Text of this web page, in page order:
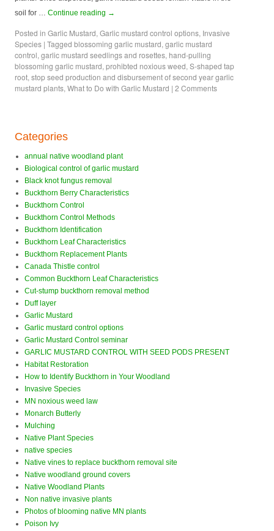
soil for … Continue reading →
Posted in Garlic Mustard, Garlic mustard control options, Invasive
Species | Tagged blossoming garlic mustard, garlic mustard
control, garlic mustard seedlings and rosettes, hand-pulling
blossoming garlic mustard, prohibted noxious weed, S-shaped tap
root, stop seed production and disbursement of second year garlic
mustard plants, What to Do with Garlic Mustard | 2 Comments
Categories
annual native woodland plant
Biological control of garlic mustard
Black knot fungus removal
Buckthorn Berry Characteristics
Buckthorn Control
Buckthorn Control Methods
Buckthorn Identification
Buckthorn Leaf Characteristics
Buckthorn Replacement Plants
Canada Thistle control
Common Buckthorn Leaf Characteristics
Cut-stump buckthorn removal method
Duff layer
Garlic Mustard
Garlic mustard control options
Garlic Mustard Control seminar
GARLIC MUSTARD CONTROL WITH SEED PODS PRESENT
Habitat Restoration
How to Identify Buckthorn in Your Woodland
Invasive Species
MN noxious weed law
Monarch Butterly
Mulching
Native Plant Species
native species
Native vines to replace buckthorn removal site
Native woodland ground covers
Native Woodland Plants
Non native invasive plants
Photos of blooming native MN plants
Poison Ivy